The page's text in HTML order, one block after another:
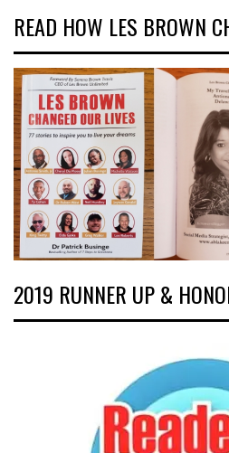
READ HOW LES BROWN
2019 RUNNER UP &